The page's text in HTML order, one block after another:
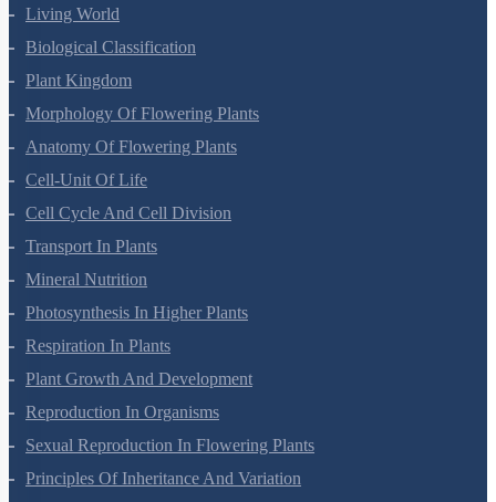
Living World
Biological Classification
Plant Kingdom
Morphology Of Flowering Plants
Anatomy Of Flowering Plants
Cell-Unit Of Life
Cell Cycle And Cell Division
Transport In Plants
Mineral Nutrition
Photosynthesis In Higher Plants
Respiration In Plants
Plant Growth And Development
Reproduction In Organisms
Sexual Reproduction In Flowering Plants